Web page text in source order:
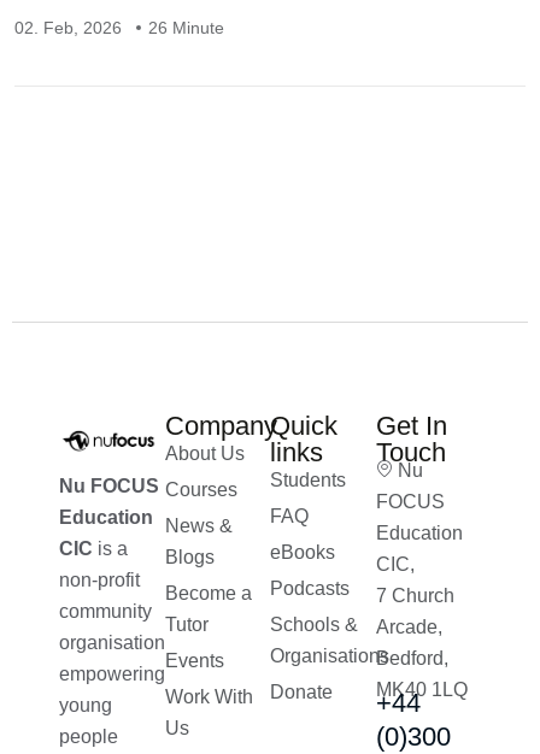
02. Feb, 2026 26 Minute
Nu FOCUS
Education
CIC is a
non-profit
community
organisation
empowering
young
people
Company
About Us
Courses
News &
Blogs
Become a
Tutor
Events
Work With
Us
Quick
links
Students
FAQ
eBooks
Podcasts
Schools &
Organisations
Donate
Get In
Touch
Nu
FOCUS
Education
CIC,
7 Church
Arcade,
Bedford,
MK40 1LQ
+44
(0)300